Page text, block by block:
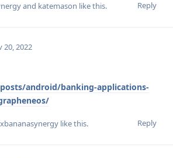
Reply
and katemason like this.
20, 2022
android/banking-applications-
Reply
like this.